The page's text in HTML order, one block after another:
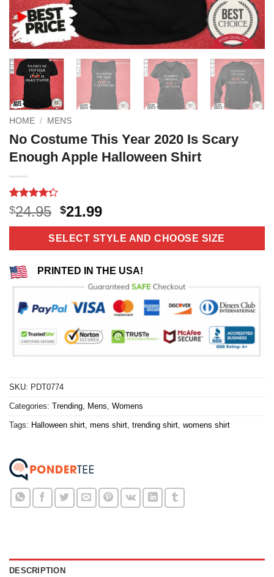
HOME / MENS
No Costume This Year 2020 Is Scary
Enough Apple Halloween Shirt
Rated
4.25out
of 5
12
$24.95 Original
price
was:
$24.95.
$21.99Current
price
is:
$21.99.
SELECT STYLE AND CHOOSE SIZE
PRINTED IN THE USA!
SKU: PDT0774
Categories: Trending Mens Womens
Tags: Halloween shirt mens shirt trending shirt womens shirt
DESCRIPTION